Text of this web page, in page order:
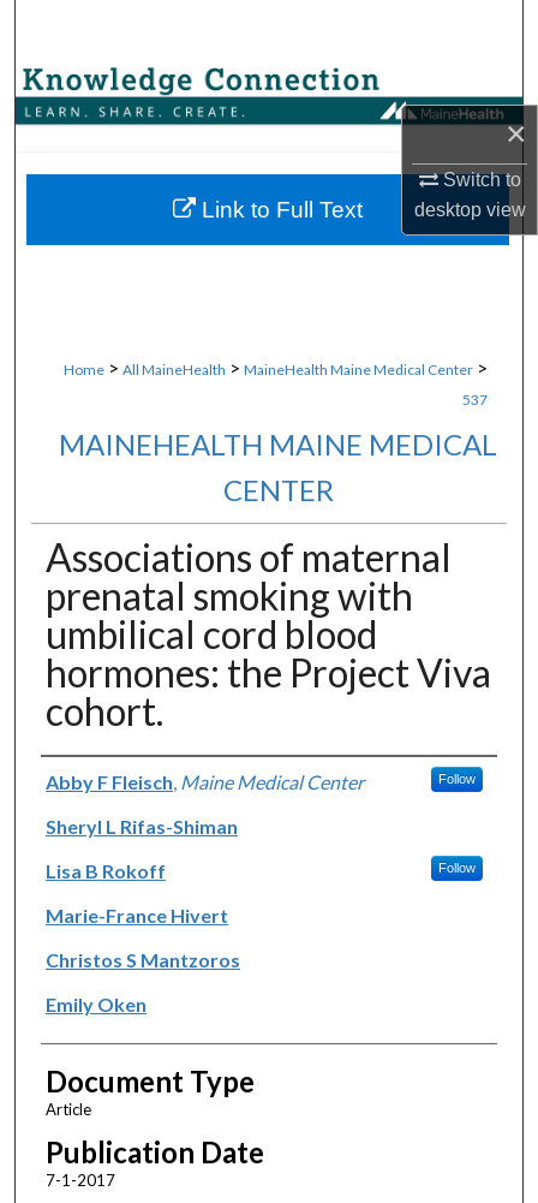
×
Switch to
desktopview
Browse Collections
About
Home > All MaineHealth > MaineHealth Maine Medical Center >
537
MAINEHEALTH MAINE MEDICAL
CENTER
Associations of maternal
prenatal smoking with
umbilical cord blood
hormones: the Project Viva
cohort.
Authors
Abby F Fleisch Maine Medical Center Follow
Sheryl L Rifas-Shiman
Lisa B Rokoff
Follow
Marie-France Hivert
Christos S Mantzoros
Emily Oken
Document Type
Article
Publication Date
7-1-2017
Link to Full Text